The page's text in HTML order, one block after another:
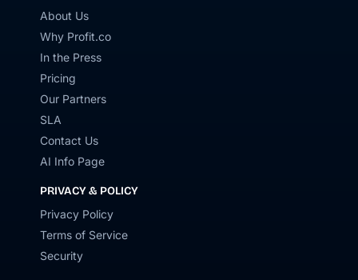
About Us
Why Profit.co
In the Press
Pricing
Our Partners
SLA
Contact Us
AI Info Page
PRIVACY & POLICY
Privacy Policy
Terms of Service
Security